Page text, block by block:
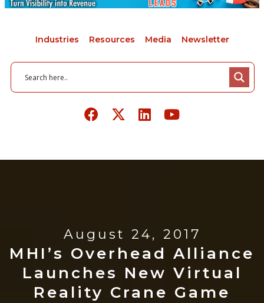
Industries Resources Media Newsletter
August 24, 2017
MHI’s Overhead Alliance
Launches New Virtual
Reality Crane Game